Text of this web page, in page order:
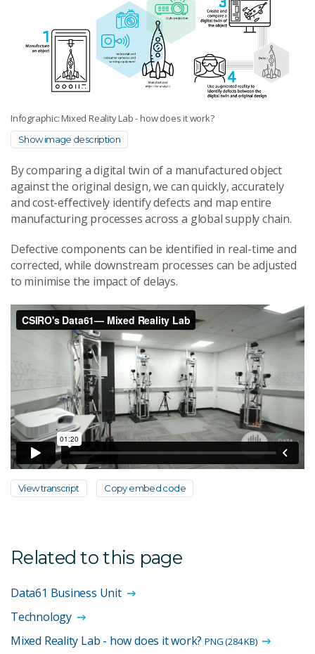
Infographic: Mixed Reality Lab - how does it work?
Show image description
By comparing a digital twin of a manufactured object
against the original design, we can quickly, accurately
and cost-effectively identify defects and map entire
manufacturing processes across a global supply chain.
Defective components can be identified in real-time and
corrected, while downstream processes can be adjusted
to minimise the impact of delays.
View transcript Copy embed code
Related to this page
Data61 Business Unit
Technology
Mixed Reality Lab - how does it work?PNG (284 KB)